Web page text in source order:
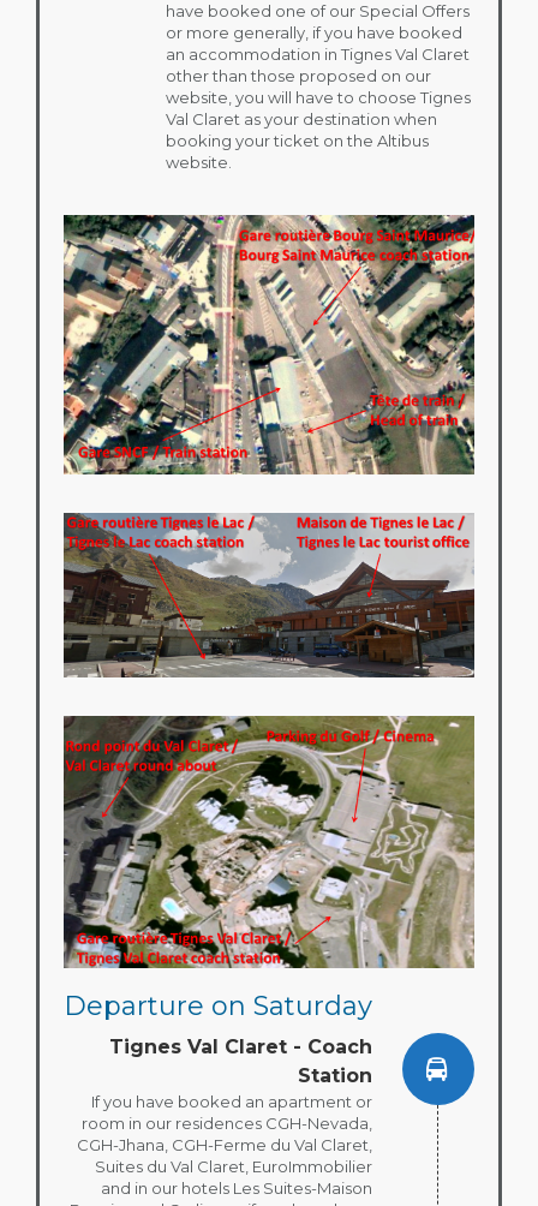
have booked one of our Special Offers
or more generally, if you have booked
an accommodation in Tignes Val Claret
other than those proposed on our
website, you will have to choose Tignes
Val Claret as your destination when
booking your ticket on the Altibus
website.
Departure on Saturday
Tignes Val Claret - Coach
Station
If you have booked an apartment or
room in our residences CGH-Nevada,
CGH-Jhana, CGH-Ferme du Val Claret,
Suites du Val Claret, EuroImmobilier
and in our hotels Les Suites-Maison